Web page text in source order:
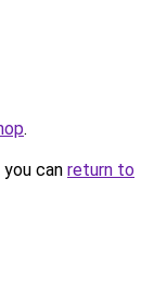
.
can return to